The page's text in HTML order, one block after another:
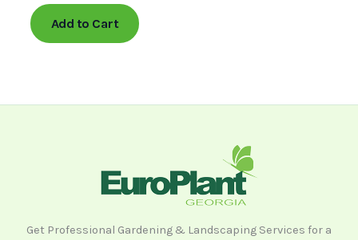
Add to Cart
Get Professional Gardening & Landscaping Services for a